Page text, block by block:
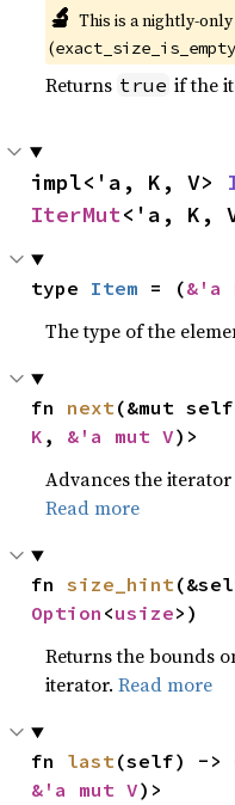
🔬 This is a nightly-
(exact_size_is_empty
Returns true if the
impl<'a, K, V>
IterMut<'a, K,
type Item = (&'a
The type of the
fn next(&mut
K , &'a mut V)>
Advances the
Read more
fn size_hint
Option <usize>)
Returns the bounds
iterator.Read more
fn last(self) ->
&'a mut V)>